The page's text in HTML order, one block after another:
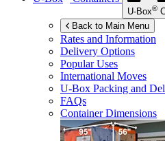
U-Box®
Back to Main Menu
Rates and Information
Delivery Options
Popular Uses
International Moves
U-Box Packing and
FAQs
Container Dimensions